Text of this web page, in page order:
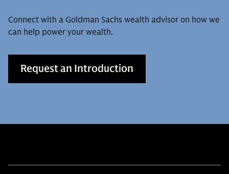
Connect with a Goldman Sachs wealth advisor on how we
can help power your wealth.
Request an Introduction